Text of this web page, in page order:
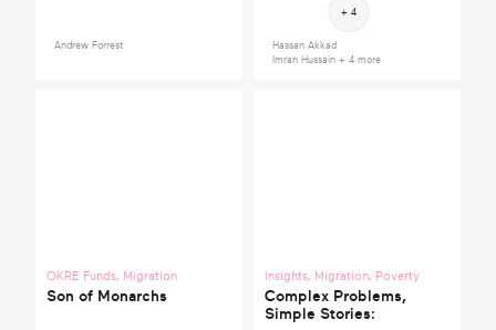
Andrew Forrest
+ 4
Hassan Akkad
Imran Hussain + 4 more
OKRE Funds, Migration
Son of Monarchs
Insights, Migration, Poverty
Complex Problems,
Simple Stories: